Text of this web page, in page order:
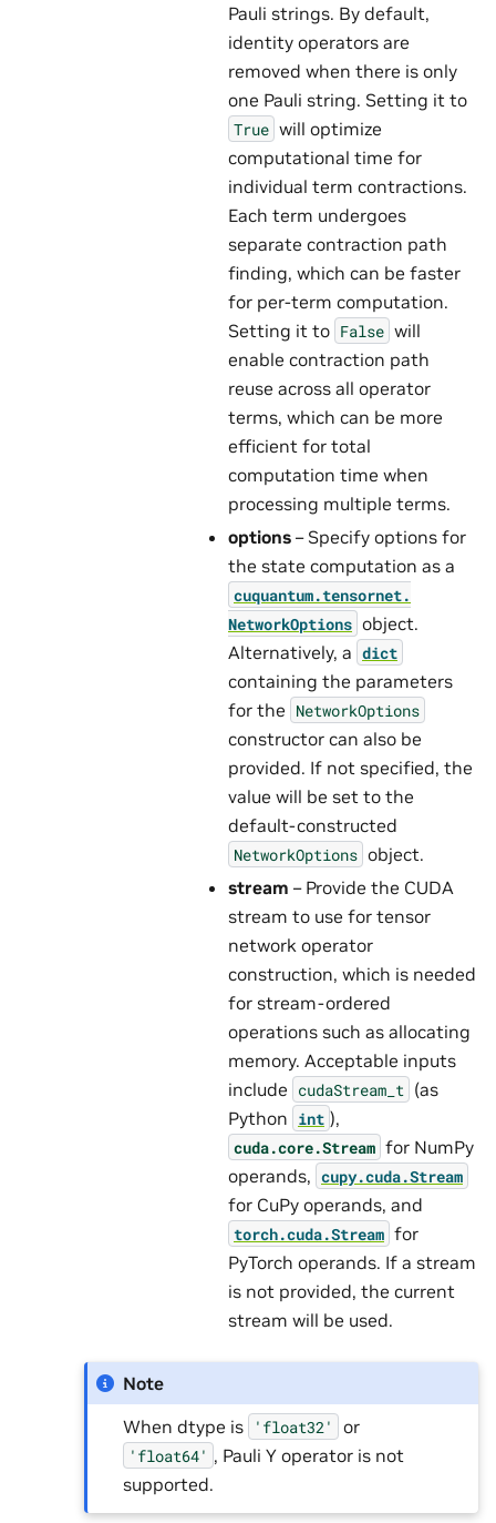
Pauli strings. By default,
identity operators are
removed when there is only
one Pauli string. Setting it to
True will optimize
computational time for
individual term contractions.
Each term undergoes
separate contraction path
finding, which can be faster
for per-term computation.
Setting it to False will
enable contraction path
reuse across all operator
terms, which can be more
efficient for total
computation time when
processing multiple terms.
options – Specify options for
the state computation as a
cuquantum.tensornet.
NetworkOptions object.
Alternatively, a dict
containing the parameters
for the NetworkOptions
constructor can also be
provided. If not specified, the
value will be set to the
default-constructed
NetworkOptions object.
stream – Provide the CUDA
stream to use for tensor
network operator
construction, which is needed
for stream-ordered
operations such as allocating
memory. Acceptable inputs
include cudaStream_t (as
Python int ),
cuda.core.Stream for NumPy
operands, cupy.cuda.Stream
for CuPy operands, and
torch.cuda.Stream for
PyTorch operands. If a stream
is not provided, the current
stream will be used.
Note
When dtype is
'float32' or
'float64' , Pauli Y operator is not
supported.